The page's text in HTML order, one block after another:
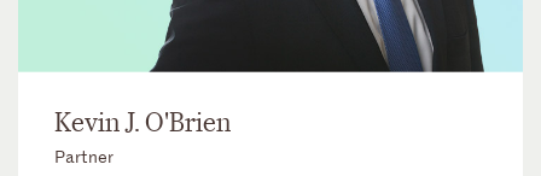
Kevin J. O'Brien
Partner